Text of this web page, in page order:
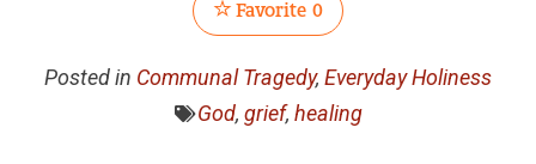
Favorite 0
Posted in Communal Tragedy, Everyday Holiness
God, grief, healing